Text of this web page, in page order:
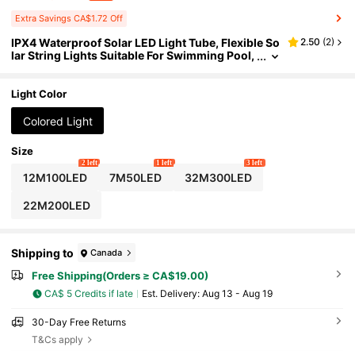
Extra Savings CA$1.72 Off
IPX4 Waterproof Solar LED Light Tube, Flexible So
lar String Lights Suitable For Swimming Pool,
2.50 (2)
Light Color
Colored Light
Size
12M100LED
2 left
7M50LED
1 left
32M300LED
3 left
22M200LED
Shipping to Canada
Free Shipping(Orders ≥ CA$19.00)
CA$ 5 Credits if late ​Est. Delivery: Aug 13 - Aug 19
30-Day Free Returns
T&Cs apply